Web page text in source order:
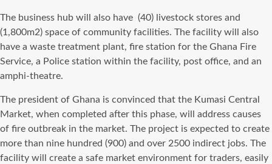
The business hub will also have (40) livestock stores and
(1,800m2) space of community facilities. The facility will also
have a waste treatment plant, fire station for the Ghana Fire
Service, a Police station within the facility, post office, and an
amphi-theatre.
The president of Ghana is convinced that the Kumasi Central
Market, when completed after this phase, will address causes
of fire outbreak in the market. The project is expected to create
more than nine hundred (900) and over 2500 indirect jobs. The
facility will create a safe market environment for traders, easily